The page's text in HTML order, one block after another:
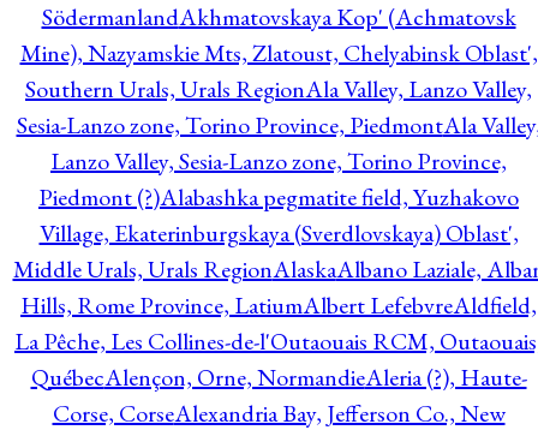
SödermanlandAkhmatovskaya Kop' (Achmatovsk
Mine), Nazyamskie Mts, Zlatoust, Chelyabinsk Oblast',
Southern Urals, Urals RegionAla Valley, Lanzo Valley,
Sesia-Lanzo zone, Torino Province, PiedmontAla
Lanzo Valley, Sesia-Lanzo zone, Torino Province,
Piedmont (?)Alabashka pegmatite field, Yuzhakovo
Village, Ekaterinburgskaya (Sverdlovskaya) Oblast',
Middle Urals, Urals RegionAlaskaAlbano Laziale,
Hills, Rome Province, LatiumAlbert LefebvreAldfield,
La Pêche, Les Collines-de-l'Outaouais RCM,
QuébecAlençon, Orne, NormandieAleria (?), Haute-
Corse, CorseAlexandria Bay, Jefferson Co., New